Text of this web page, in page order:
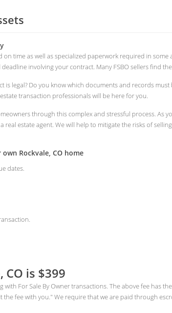
time as well as specialized paperwork required in
involving your contract. Many FSBO sellers find
legal? Do you know which documents and records
transaction professionals will be here for you.
through this complex and stressful process. As
estate agent. We will help to mitigate the risks of
Rockvale, CO home
dates.
is $399
For Sale By Owner transactions. The above fee has
fee with you." We require that we are paid through